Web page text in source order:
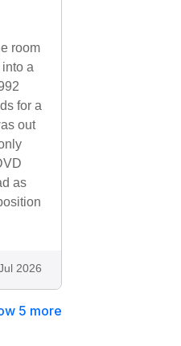
room
a
for a
out
as
2026
5 more